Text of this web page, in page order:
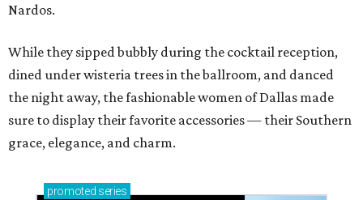
Nardos.
While they sipped bubbly during the cocktail reception,
dined under wisteria trees in the ballroom, and danced
the night away, the fashionable women of Dallas made
sure to display their favorite accessories — their Southern
grace, elegance, and charm.
promoted series